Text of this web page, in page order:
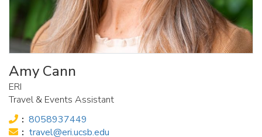
Amy Cann
ERI
Travel & Events Assistant
Phone:
8058937449
Email:
travel@eri.ucsb.edu